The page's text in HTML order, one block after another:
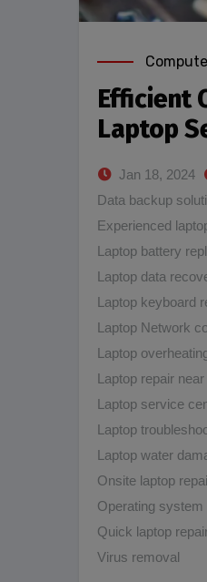
Efficient
Laptop
Jan 18, 2024
Data backup
Experienced
Laptop battery
Laptop data
Laptop keyboard
Laptop Network
Laptop
Laptop repair
Laptop service
Laptop
Laptop water
Onsite laptop
Operating system
Quick laptop
Virus removal